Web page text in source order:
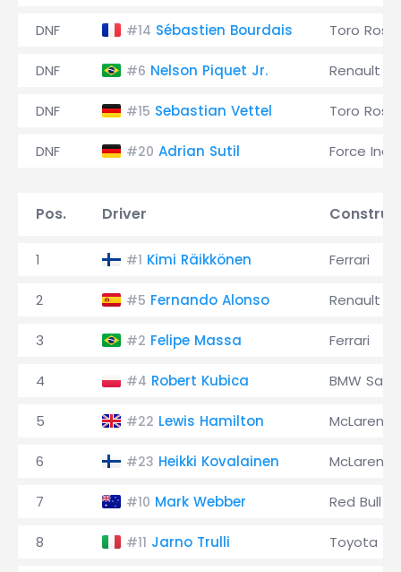
DNF #14 Sébastien Bourdais Toro
DNF #6 Nelson Piquet Jr. Renault
DNF #15 Sebastian Vettel Toro
DNF #20 Adrian Sutil Force India
Pos. Driver
1 #1 Kimi Räikkönen Ferrari
2 #5 Fernando Alonso Renault
3 #2 Felipe Massa Ferrari
4 #4 Robert Kubica BMW
5 #22 Lewis Hamilton McLaren
6 #23 Heikki Kovalainen McLaren
7 #10 Mark Webber Red Bull
8 #11 Jarno Trulli Toyota